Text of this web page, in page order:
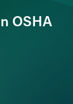
OSHA